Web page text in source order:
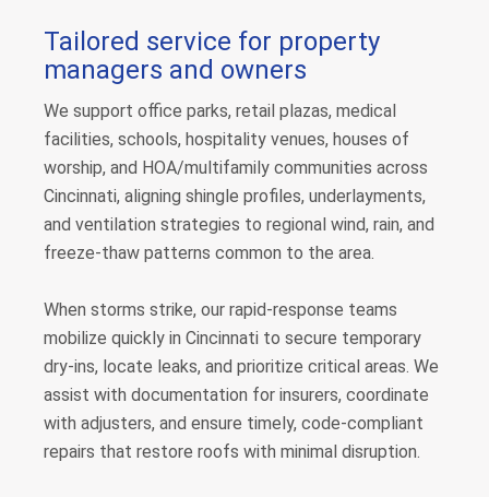
Tailored service for property
managers and owners
We support office parks, retail plazas, medical
facilities, schools, hospitality venues, houses of
worship, and HOA/multifamily communities across
Cincinnati, aligning shingle profiles, underlayments,
and ventilation strategies to regional wind, rain, and
freeze-thaw patterns common to the area.
When storms strike, our rapid-response teams
mobilize quickly in Cincinnati to secure temporary
dry-ins, locate leaks, and prioritize critical areas. We
assist with documentation for insurers, coordinate
with adjusters, and ensure timely, code-compliant
repairs that restore roofs with minimal disruption.